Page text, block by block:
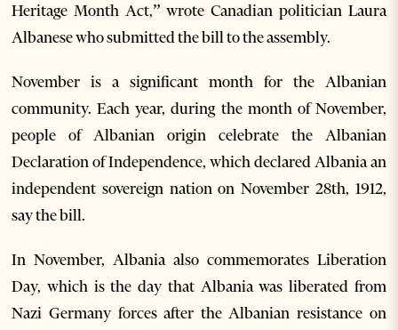
Heritage Month Act,” wrote Canadian politician Laura
Albanese who submitted the bill to the assembly.
November is a significant month for the Albanian
community. Each year, during the month of November,
people of Albanian origin celebrate the Albanian
Declaration of Independence, which declared Albania an
independent sovereign nation on November 28th, 1912,
say the bill.
In November, Albania also commemorates Liberation
Day, which is the day that Albania was liberated from
Nazi Germany forces after the Albanian resistance on